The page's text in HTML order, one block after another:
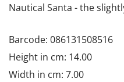
Nautical Santa - the
Barcode: 086131508516
Height in cm: 14.00
Width in cm: 7.00